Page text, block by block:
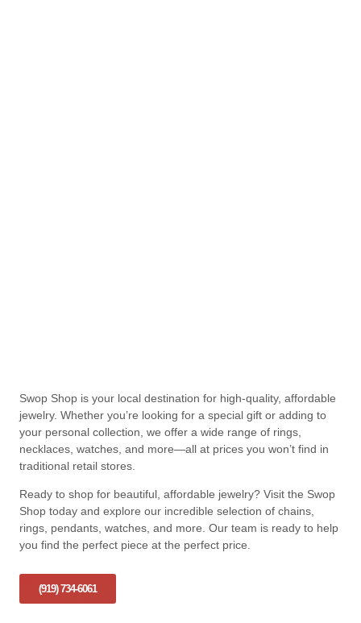
Swop Shop is your local destination for high-quality, affordable
jewelry. Whether you’re looking for a special gift or adding to
your personal collection, we offer a wide range of rings,
necklaces, watches, and more—all at prices you won’t find in
traditional retail stores.
Ready to shop for beautiful, affordable jewelry? Visit the Swop
Shop today and explore our incredible selection of chains,
rings, pendants, watches, and more. Our team is ready to help
you find the perfect piece at the perfect price.
(919) 734-6061